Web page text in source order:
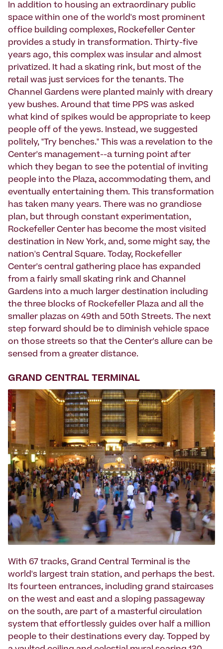
In addition to housing an extraordinary public
space within one of the world's most prominent
office building complexes, Rockefeller Center
provides a study in transformation. Thirty-five
years ago, this complex was insular and almost
privatized. It had a skating rink, but most of the
retail was just services for the tenants. The
Channel Gardens were planted mainly with dreary
yew bushes. Around that time PPS was asked
what kind of spikes would be appropriate to keep
people off of the yews. Instead, we suggested
politely, "Try benches." This was a revelation to the
Center's management--a turning point after
which they began to see the potential of inviting
people into the Plaza, accommodating them, and
eventually entertaining them. This transformation
has taken many years. There was no grandiose
plan, but through constant experimentation,
Rockefeller Center has become the most visited
destination in New York, and, some might say, the
nation's Central Square. Today, Rockefeller
Center's central gathering place has expanded
from a fairly small skating rink and Channel
Gardens into a much larger destination including
the three blocks of Rockefeller Plaza and all the
smaller plazas on 49th and 50th Streets. The next
step forward should be to diminish vehicle space
on those streets so that the Center's allure can be
sensed from a greater distance.
GRAND CENTRAL TERMINAL
With 67 tracks, Grand Central Terminal is the
world's largest train station, and perhaps the best.
Its fourteen entrances, including grand staircases
on the west and east and a sloping passageway
on the south, are part of a masterful circulation
system that effortlessly guides over half a million
people to their destinations every day. Topped by